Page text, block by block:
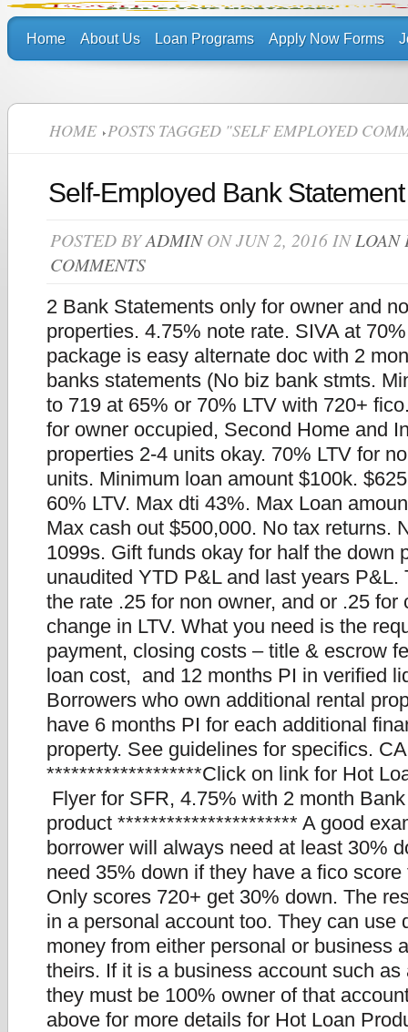
Home About Us Loan Programs Apply Now Forms
HOME POSTS TAGGED "SELF EMPLOYED
Self-Employed Bank
POSTED BYADMINON JUN 2, 2016 INLOAN
COMMENTS
2 Bank Statements only for owner and
properties. 4.75% note rate. SIVA at
package is easy alternate doc with 2
banks statements (No biz bank stmts.
to 719 at 65% or 70% LTV with 720+
for owner occupied, Second Home and
properties 2-4 units okay. 70% LTV for
units. Minimum loan amount $100k.
60% LTV. Max dti 43%. Max Loan
Max cash out $500,000. No tax returns.
1099s. Gift funds okay for half the down
unaudited YTD P&L and last years P&L.
the rate .25 for non owner, and or .25 for
change in LTV. What you need is the
payment, closing costs – title & escrow
loan cost, and 12 months PI in verified
Borrowers who own additional rental
have 6 months PI for each additional
property. See guidelines for specifics.
*******************Click on link for Hot
Flyer for SFR, 4.75% with 2 month
product ********************** A good
borrower will always need at least 30%
need 35% down if they have a fico score
Only scores 720+ get 30% down. The
in a personal account too. They can use
money from either personal or business
theirs. If it is a business account such as
they must be 100% owner of that
above for more details for Hot Loan